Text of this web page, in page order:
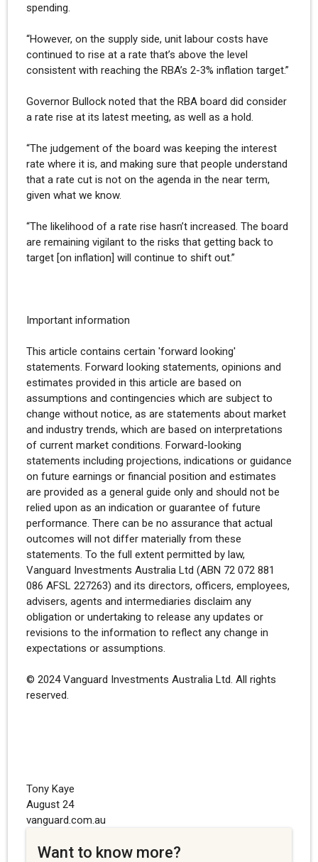
spending.
“However, on the supply side, unit labour costs have
continued to rise at a rate that’s above the level
consistent with reaching the RBA’s 2-3% inflation target.”
Governor Bullock noted that the RBA board did consider
a rate rise at its latest meeting, as well as a hold.
“The judgement of the board was keeping the interest
rate where it is, and making sure that people understand
that a rate cut is not on the agenda in the near term,
given what we know.
“The likelihood of a rate rise hasn’t increased. The board
are remaining vigilant to the risks that getting back to
target [on inflation] will continue to shift out.”
Important information
This article contains certain 'forward looking'
statements. Forward looking statements, opinions and
estimates provided in this article are based on
assumptions and contingencies which are subject to
change without notice, as are statements about market
and industry trends, which are based on interpretations
of current market conditions. Forward-looking
statements including projections, indications or guidance
on future earnings or financial position and estimates
are provided as a general guide only and should not be
relied upon as an indication or guarantee of future
performance. There can be no assurance that actual
outcomes will not differ materially from these
statements. To the full extent permitted by law,
Vanguard Investments Australia Ltd (ABN 72 072 881
086 AFSL 227263) and its directors, officers, employees,
advisers, agents and intermediaries disclaim any
obligation or undertaking to release any updates or
revisions to the information to reflect any change in
expectations or assumptions.
© 2024 Vanguard Investments Australia Ltd. All rights
reserved.
Tony Kaye
August 24
vanguard.com.au
Want to know more?